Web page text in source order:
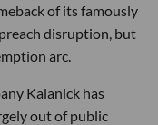
of its famously
disruption, but
arc.
Kalanick has
out of public